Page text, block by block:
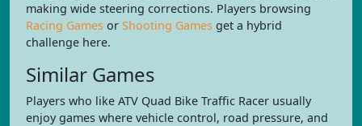
making wide steering corrections. Players browsing
Racing Games or Shooting Games get a hybrid
challenge here.
Similar Games
Players who like ATV Quad Bike Traffic Racer usually
enjoy games where vehicle control, road pressure, and